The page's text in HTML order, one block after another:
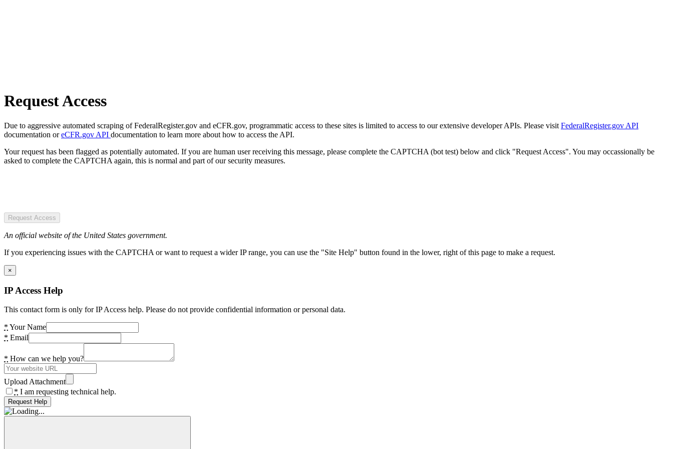
Request Access
Due to aggressive automated scraping of FederalRegister.gov and eCFR.gov, programmatic access to these sites is limited to access to our extensive developer APIs. Please visit FederalRegister.gov API
documentation oreCFR.gov API documentation to learn more about how to access the API.
Your request has been flagged as potentially automated. If you are human user receiving this message, please complete the CAPTCHA (bot test) below and click "Request Access". You may occassionally be
asked to complete the CAPTCHA again, this is normal and part of our security measures.
Request Access
An official website of the United States government.
If you experiencing issues with the CAPTCHA or want to request a wider IP range, you can use the "Site Help" button found in the lower, right of this page to make a request.
×
IP Access Help
This contact form is only for IP Access help. Please do not provide confidential information or personal data.
* Your Name
* Email
* How can we help you?
Upload Attachment
* I am requesting technical help.